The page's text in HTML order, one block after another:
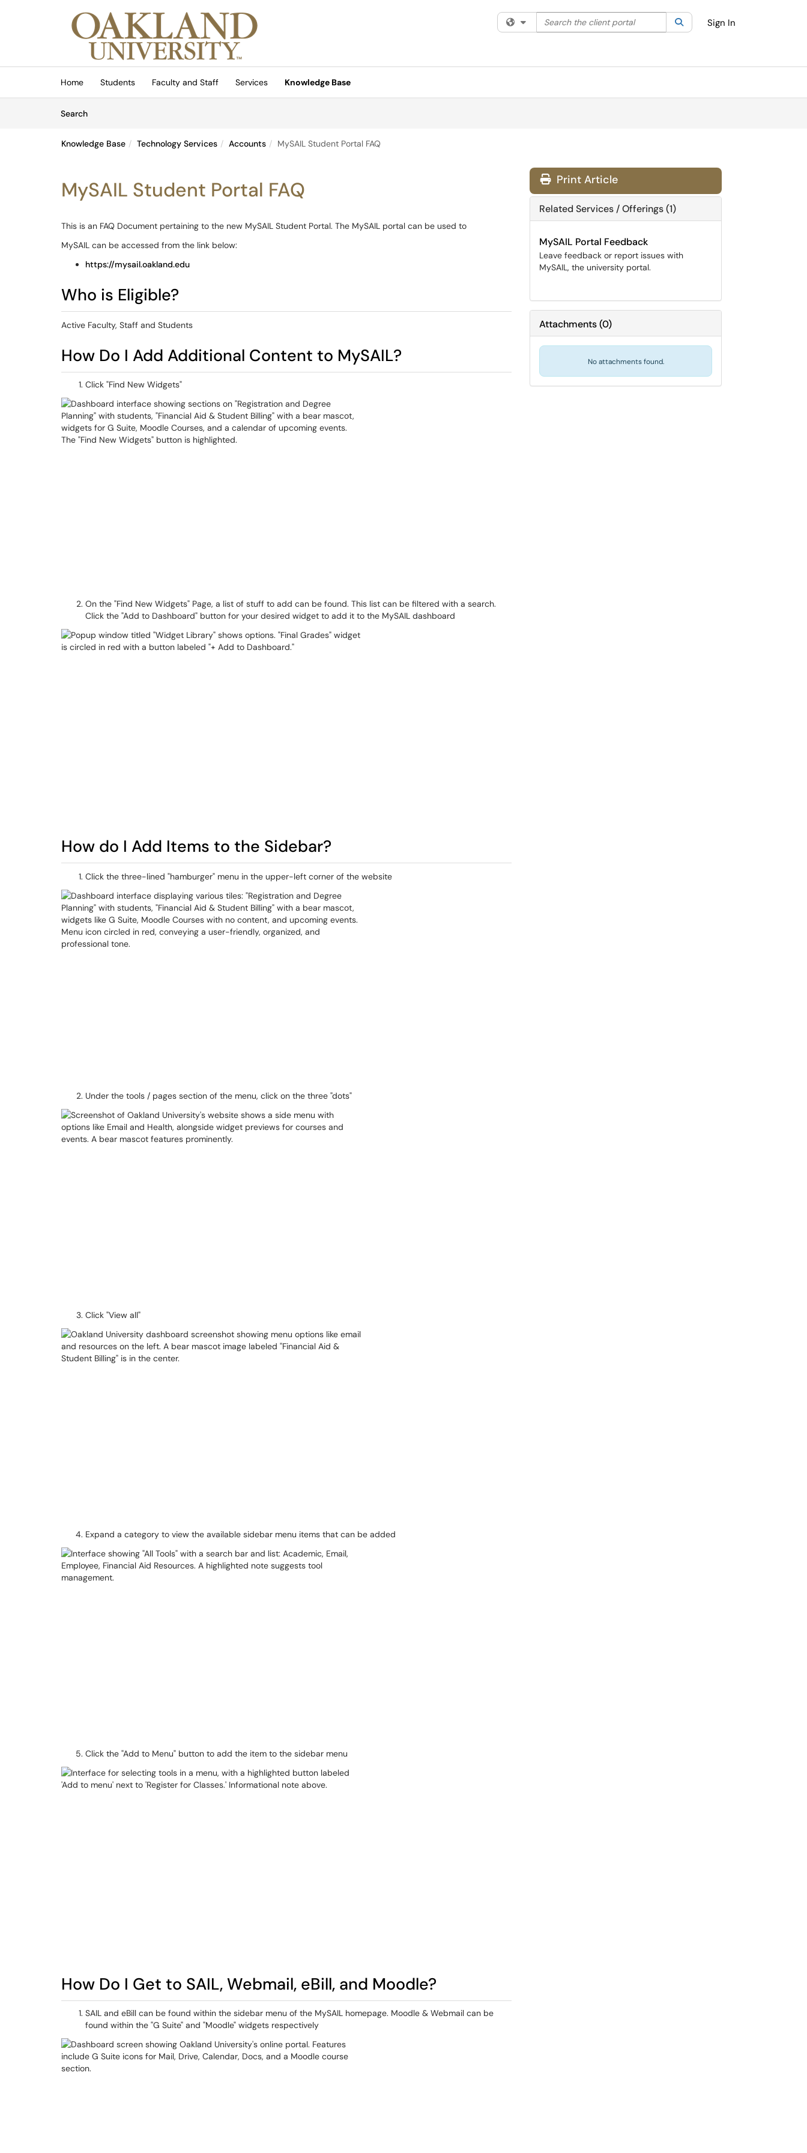
Skip to main content
Filter your search by category. Current category:All
Search the client portal SearchSign In
Home Students Faculty and Staff Services
Knowledge Base
SearchArticles
Knowledge Base Technology Services Accounts MySAIL Student Portal FAQ
MySAIL Student Portal FAQ
This is an FAQ Document pertaining to the new MySAIL Student Portal. The MySAIL portal can be used to
MySAIL can be accessed from the link below:
https://mysail.oakland.edu
Who is Eligible?
Active Faculty, Staff and Students
How Do I Add Additional Content to MySAIL?
Click "Find New Widgets"
On the "Find New Widgets" Page, a list of stuff to add can be found. This list can be filtered with a search.
Click the "Add to Dashboard" button for your desired widget to add it to the MySAIL dashboard
How do I Add Items to the Sidebar?
Click the three-lined "hamburger" menu in the upper-left corner of the website
Under the tools / pages section of the menu, click on the three "dots"
Click "View all"
Expand a category to view the available sidebar menu items that can be added
Click the "Add to Menu" button to add the item to the sidebar menu
How Do I Get to SAIL, Webmail, eBill, and Moodle?
SAIL and eBill can be found within the sidebar menu of the MySAIL homepage. Moodle & Webmail can be
found within the "G Suite" and "Moodle" widgets respectively
Print Article
Related Services / Offerings (1)
MySAIL Portal Feedback
Leave feedback or report issues with
MySAIL, the university portal.
Attachments(0)
No attachments found.